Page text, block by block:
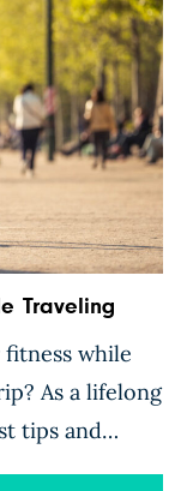
Traveling
while
As a lifelong
tips and
in shape on